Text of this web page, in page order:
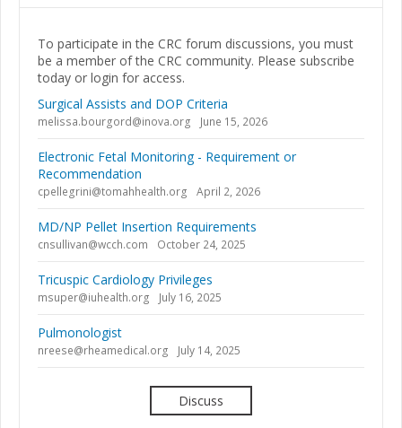
To participate in the CRC forum discussions, you must
be a member of the CRC community. Please subscribe
today or login for access.
Surgical Assists and DOP Criteria
melissa.bourgord@inova.org June 15, 2026
Electronic Fetal Monitoring - Requirement or
Recommendation
cpellegrini@tomahhealth.org April 2, 2026
MD/NP Pellet Insertion Requirements
cnsullivan@wcch.com October 24, 2025
Tricuspic Cardiology Privileges
msuper@iuhealth.org July 16, 2025
Pulmonologist
nreese@rheamedical.org July 14, 2025
Discuss